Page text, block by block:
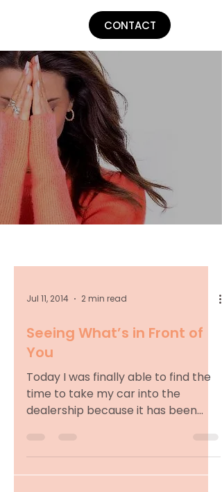
CONTACT
Jul 11, 2014 2 min read
Seeing What’s in Front of
You
Today I was finally able to find the
time to take my car into the
dealership because it has been